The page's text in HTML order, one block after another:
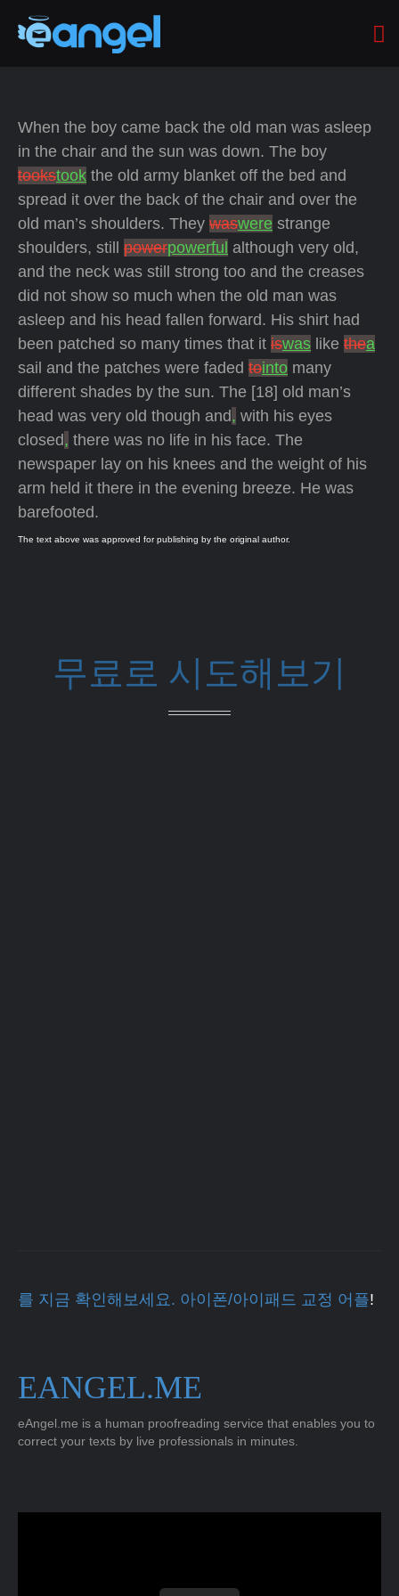
When the boy came back the old man was asleep
in the chair and the sun was down. The boy
tookstook the old army blanket off the bed and
spread it over the back of the chair and over the
old man’s shoulders. They waswere strange
shoulders, still powerpowerful although very old,
and the neck was still strong too and the creases
did not show so much when the old man was
asleep and his head fallen forward. His shirt had
been patched so many times that it iswas like thea
sail and the patches were faded tointo many
different shades by the sun. The [18] old man’s
head was very old though and, with his eyes
closed, there was no life in his face. The
newspaper lay on his knees and the weight of his
arm held it there in the evening breeze. He was
barefooted.
The text above was approved for publishing by the original author.
무료로 시도해보기
를 지금 확인해보세요. 아이폰/아이패드 교정 어플!
EANGEL.ME
eAngel.me is a human proofreading service that enables you to
correct your texts by live professionals in minutes.